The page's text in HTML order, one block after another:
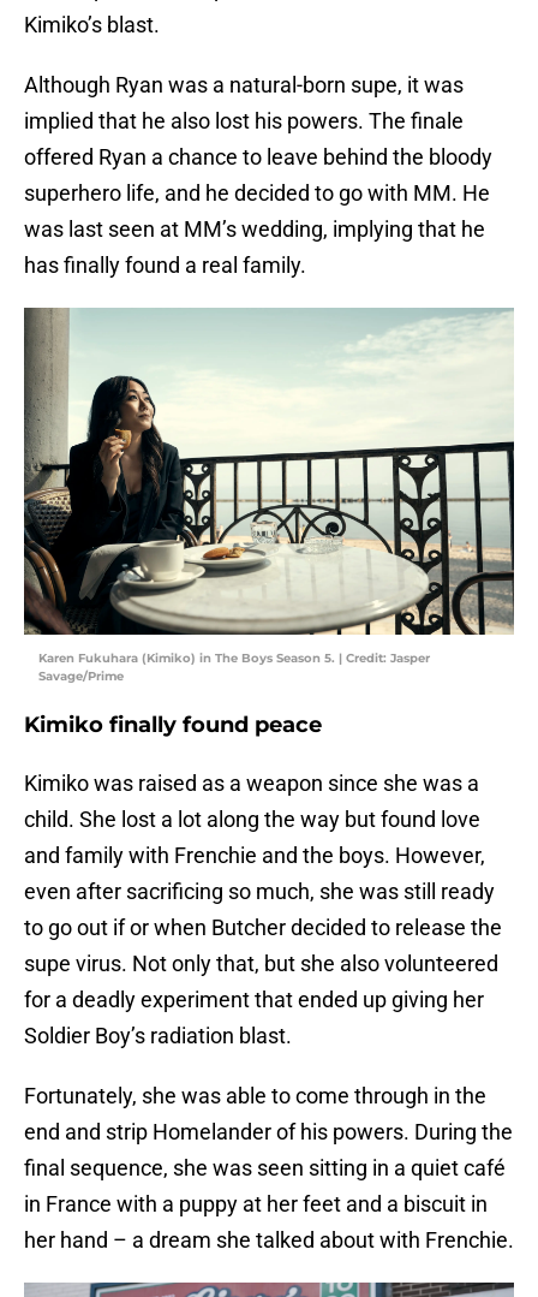
Kimiko’s blast.
Although Ryan was a natural-born supe, it was
implied that he also lost his powers. The finale
offered Ryan a chance to leave behind the bloody
superhero life, and he decided to go with MM. He
was last seen at MM’s wedding, implying that he
has finally found a real family.
Karen Fukuhara (Kimiko) in The Boys Season 5. | Credit: Jasper
Savage/Prime
Kimiko finally found peace
Kimiko was raised as a weapon since she was a
child. She lost a lot along the way but found love
and family with Frenchie and the boys. However,
even after sacrificing so much, she was still ready
to go out if or when Butcher decided to release the
supe virus. Not only that, but she also volunteered
for a deadly experiment that ended up giving her
Soldier Boy’s radiation blast.
Fortunately, she was able to come through in the
end and strip Homelander of his powers. During the
final sequence, she was seen sitting in a quiet café
in France with a puppy at her feet and a biscuit in
her hand – a dream she talked about with Frenchie.